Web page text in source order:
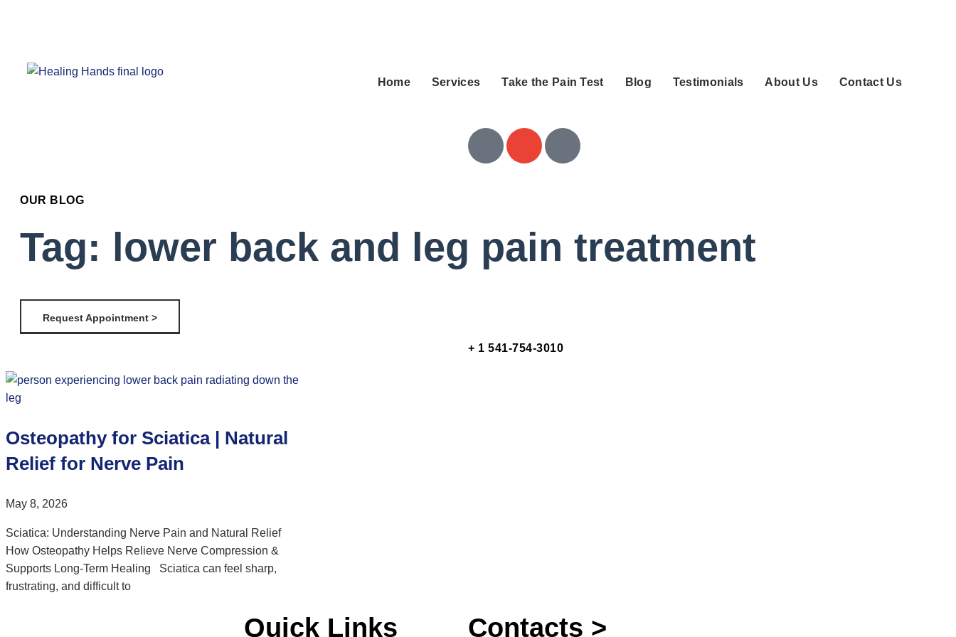
Home Services Take the Pain Test Blog Testimonials About Us Contact Us
OUR BLOG
Tag: lower back and leg pain treatment
Request Appointment >
+ 1 541-754-3010
Osteopathy for Sciatica | Natural
Relief for Nerve Pain
May 8, 2026
Sciatica: Understanding Nerve Pain and Natural Relief
How Osteopathy Helps Relieve Nerve Compression &
Supports Long-Term Healing Sciatica can feel sharp,
frustrating, and difficult to
Quick Links Contacts >